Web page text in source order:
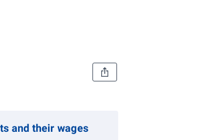
and their wages